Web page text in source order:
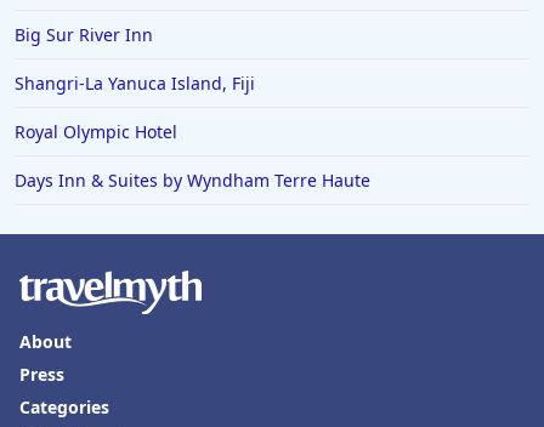
Big Sur River Inn
Shangri-La Yanuca Island, Fiji
Royal Olympic Hotel
Days Inn & Suites by Wyndham Terre Haute
About
Press
Categories